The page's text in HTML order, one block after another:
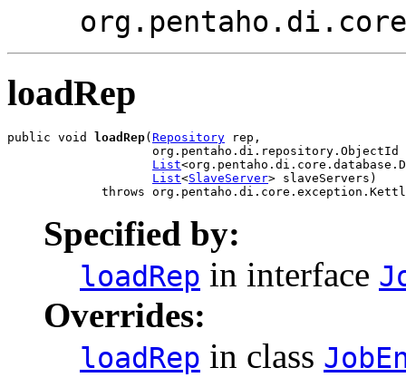
loadRep
public void loadRep( Repository rep,
org.pentaho.di.repository.ObjectId
List
List<SlaveServer> slaveServers)
throws
Specified by:
loadRep in interface
Overrides:
loadRep in class